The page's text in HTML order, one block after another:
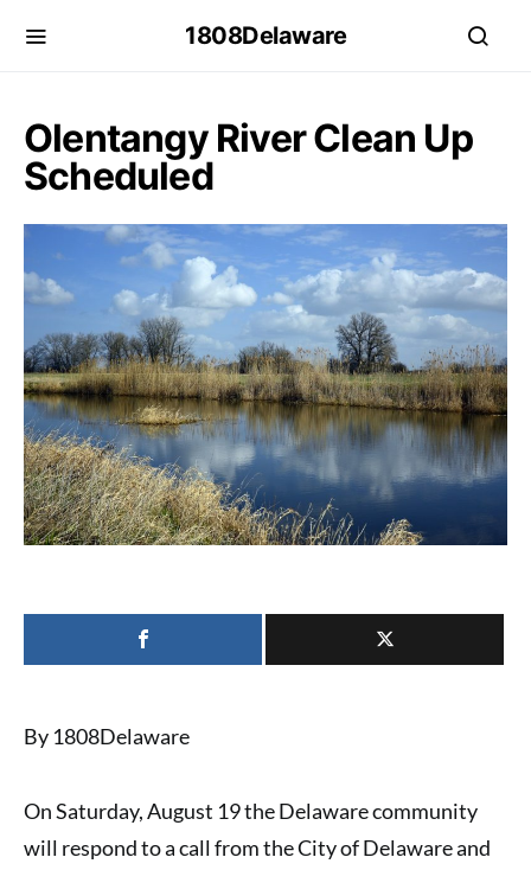
1808Delaware
Olentangy River Clean Up
Scheduled
By 1808Delaware
On Saturday, August 19 the Delaware community
will respond to a call from the City of Delaware and